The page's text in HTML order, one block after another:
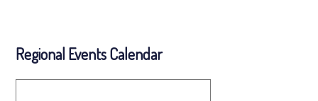
Regional Events Calendar